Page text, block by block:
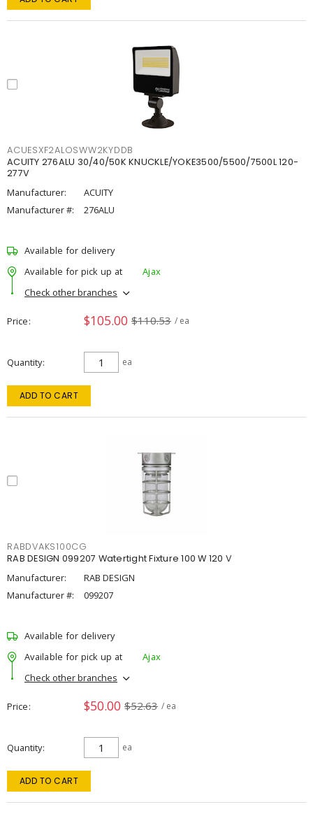
ACUESXF2ALOSWW2KYDDB
ACUITY 276ALU 30/40/50K KNUCKLE/YOKE3500/5500/7500L 120-
277V
Manufacturer:
ACUITY
Manufacturer #:
276ALU
Available for delivery
Available for pick up at
Ajax
Check other branches
Price $105.00 $110.53 / ea
Quantity ea
ADD TO CART
RABDVAKS100CG
RAB DESIGN 099207 Watertight Fixture 100 W 120 V
Manufacturer:
RAB DESIGN
Manufacturer #:
099207
Available for delivery
Available for pick up at
Ajax
Check other branches
Price $50.00 $52.63 / ea
Quantity ea
ADD TO CART